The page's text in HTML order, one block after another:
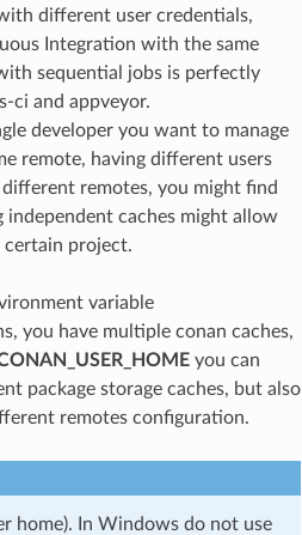
different user credentials,
Integration with the same
sequential jobs is perfectly
ci and appveyor.
developer you want to manage
remote, having different users
remotes, you might find
caches might allow
certain project.
variable
you have multiple conan caches,
you can
package storage caches, but also
remotes configuration.
home). In Windows do not use